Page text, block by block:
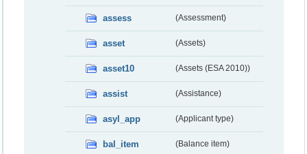
assess (Assessment)
asset (Assets)
asset10 (Assets (ESA 2010))
assist (Assistance)
asyl_app (Applicant type)
bal_item (Balance item)